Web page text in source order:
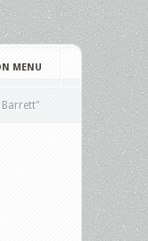
MENU